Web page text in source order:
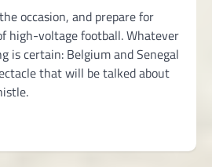
occasion, and prepare for
high-voltage football. Whatever
is certain: Belgium and Senegal
that will be talked about